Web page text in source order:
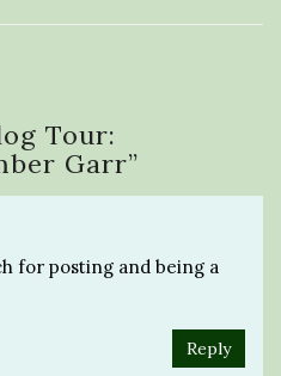
Tour:
Garr”
for posting and being a
Reply